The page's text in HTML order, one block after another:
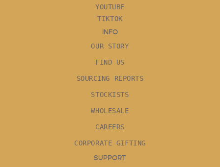
YOUTUBE
TIKTOK
INFO
OUR STORY
FIND US
SOURCING REPORTS
STOCKISTS
WHOLESALE
CAREERS
CORPORATE GIFTING
SUPPORT